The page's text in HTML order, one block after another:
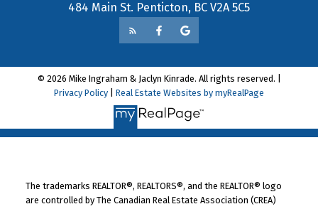
484 Main St. Penticton, BC V2A 5C5
© 2026 Mike Ingraham & Jaclyn Kinrade. All rights reserved. |
Privacy Policy
Real Estate Websites by myRealPage
The trademarks REALTOR®, REALTORS®, and the REALTOR® logo
are controlled by The Canadian Real Estate Association (CREA)